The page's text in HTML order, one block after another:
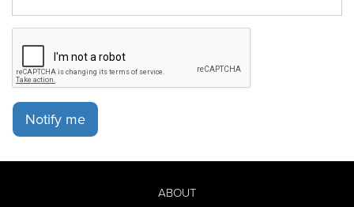
Notify me
ABOUT